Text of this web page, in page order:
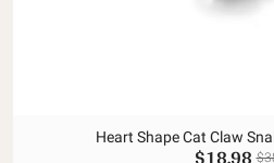
Heart Shape Cat Claw